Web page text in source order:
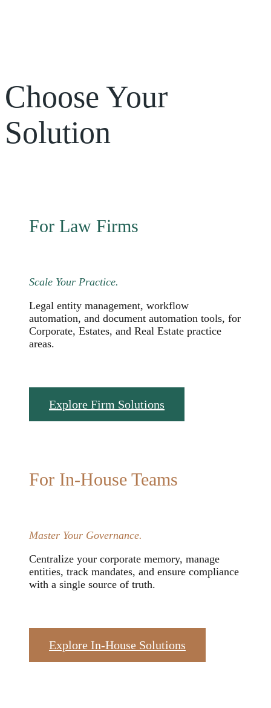
Choose Your
Solution
For Law Firms
Scale Your Practice.
Legal entity management, workflow
automation, and document automation tools, for
Corporate, Estates, and Real Estate practice
areas.
Explore Firm Solutions
For In-House Teams
Master Your Governance.
Centralize your corporate memory, manage
entities, track mandates, and ensure compliance
with a single source of truth.
Explore In-House Solutions